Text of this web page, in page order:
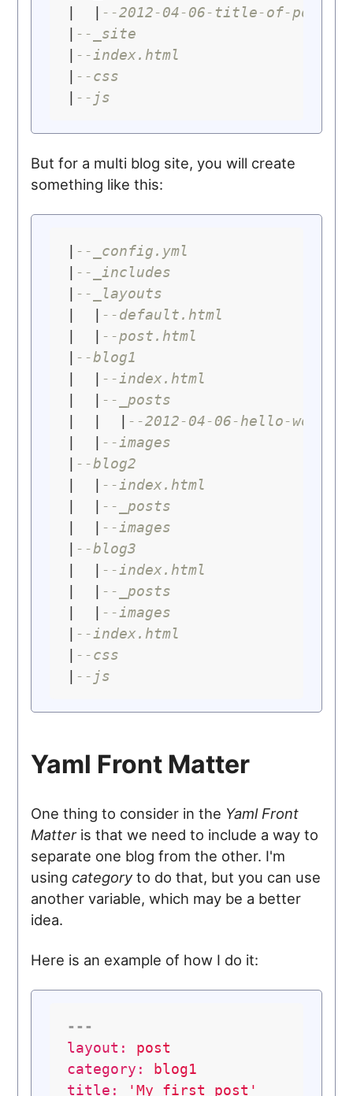
|  | --2012-04-06-title-of-post.md
| --_site
| --index.html
| --css
| --js
But for a multi blog site, you will create
something like this:
| --_config.yml
| --_includes
| --_layouts
|  | --default.html
|  | --post.html
| --blog1
|  | --index.html
|  | --_posts
|  |  | --2012-04-06-hello-
|  | --images
| --blog2
|  | --index.html
|  | --_posts
|  | --images
| --blog3
|  | --index.html
|  | --_posts
|  | --images
| --index.html
| --css
| --js
Yaml Front Matter
One thing to consider in the Yaml Front
Matteris that we need to include a way to
separate one blog from the other. I'm
using categoryto do that, but you can use
another variable, which may be a better
idea.
Here is an example of how I do it:
---
layout:
post
category:
blog1
title:
'My first post'